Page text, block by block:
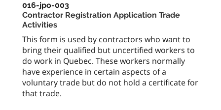
016-jpo-003
Contractor Registration Application Trade
Activities
This form is used by contractors who want to
bring their qualified but uncertified workers to
do work in Quebec. These workers normally
have experience in certain aspects of a
voluntary trade but do not hold a certificate for
that trade.